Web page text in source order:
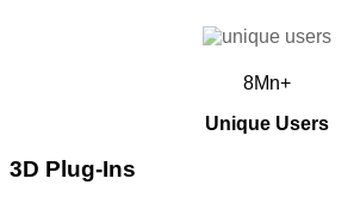
8Mn+
Unique Users
3D Plug-Ins